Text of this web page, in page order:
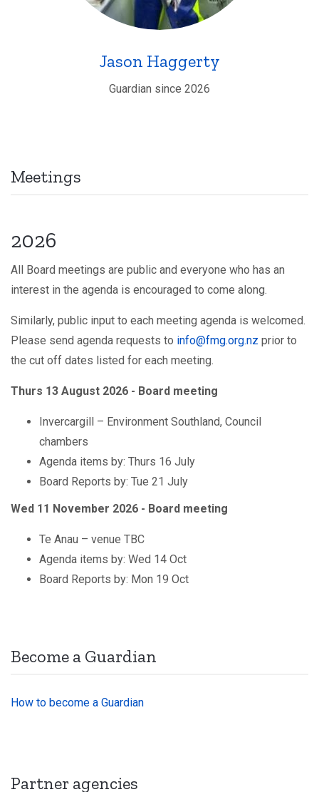
Jason Haggerty
Guardian since 2026
Meetings
2026
All Board meetings are public and everyone who has an
interest in the agenda is encouraged to come along.
Similarly, public input to each meeting agenda is welcomed.
Please send agenda requests to info@fmg.org.nz prior to
the cut off dates listed for each meeting.
Thurs 13 August 2026 - Board meeting
Invercargill – Environment Southland, Council
chambers
Agenda items by: Thurs 16 July
Board Reports by: Tue 21 July
Wed 11 November 2026 - Board meeting
Te Anau – venue TBC
Agenda items by: Wed 14 Oct
Board Reports by: Mon 19 Oct
Become a Guardian
How to become a Guardian
Partner agencies